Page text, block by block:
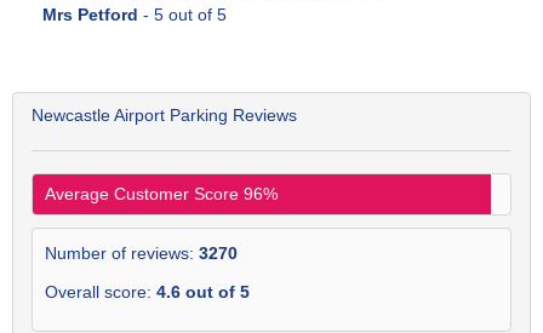
Mrs Petford - 5 out of 5
Newcastle Airport Parking Reviews
Average Customer Score 96%
Number of reviews: 3270
Overall score: 4.6 out of 5